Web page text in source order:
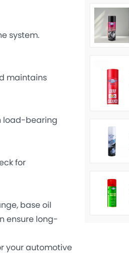
system.
maintains
load-bearing
for
base oil
ensure long-
your automotive